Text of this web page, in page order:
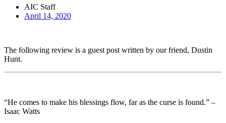
AIC Staff
April 14, 2020
The following review is a guest post written by our friend, Dustin
Hunt.
“He comes to make his blessings flow, far as the curse is found.” –
Isaac Watts